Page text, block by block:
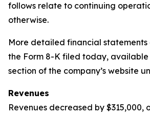
follows relate to continuing
otherwise.
More detailed financial statements
the Form 8-K filed today, available
section of the company’s website
Revenues
Revenues decreased by $315,000,